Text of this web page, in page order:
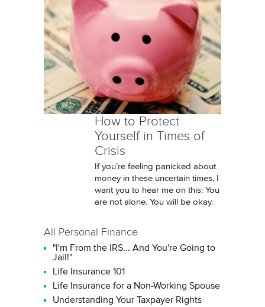
How to Protect
Yourself in Times of
Crisis
If you’re feeling panicked about
money in these uncertain times, I
want you to hear me on this: You
are not alone. You will be okay.
All Personal Finance
"I'm From the IRS... And You're Going to
Jail!"
Life Insurance 101
Life Insurance for a Non-Working Spouse
Understanding Your Taxpayer Rights